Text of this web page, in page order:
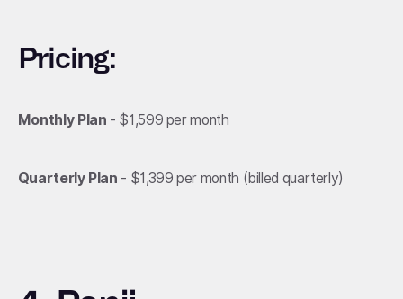
Pricing:
Monthly Plan - $1,599 per month
Quarterly Plan - $1,399 per month (billed quarterly)